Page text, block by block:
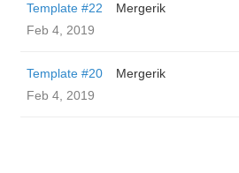
Template #22
Mergerik
Feb 4, 2019
Template #20
Mergerik
Feb 4, 2019